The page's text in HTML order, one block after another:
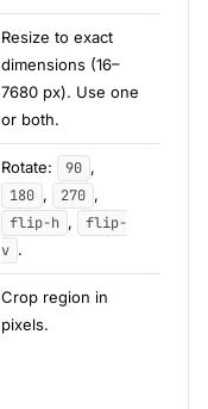
Resize to exact
dimensions (16–
7680 px). Use one
or both.
Rotate: 90 ,
180 , 270 ,
flip-h ,
flip-
v .
Crop region in
pixels.